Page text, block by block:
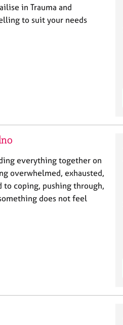
in Trauma and
to suit your needs
everything together on
overwhelmed, exhausted,
to coping, pushing through,
does not feel